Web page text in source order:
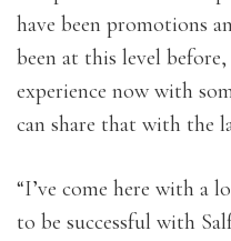
have been promotions
been at this level
experience now with
can share that with the
“I’ve come here with a
to be successful with